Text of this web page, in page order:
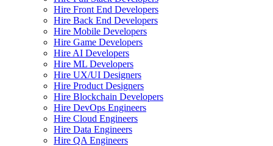
Hire Front End Developers
Hire Back End Developers
Hire Mobile Developers
Hire Game Developers
Hire AI Developers
Hire ML Developers
Hire UX/UI Designers
Hire Product Designers
Hire Blockchain Developers
Hire DevOps Engineers
Hire Cloud Engineers
Hire Data Engineers
Hire QA Engineers